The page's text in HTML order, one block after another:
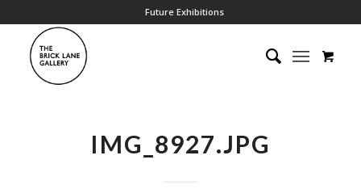
Future Exhibitions
IMG_8927.JPG